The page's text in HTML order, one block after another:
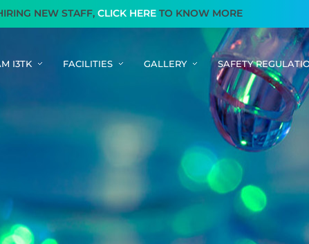
NEW STAFF,CLICK HERETO KNOW MORE
I3TK FACILITIES GALLERY SAFETY